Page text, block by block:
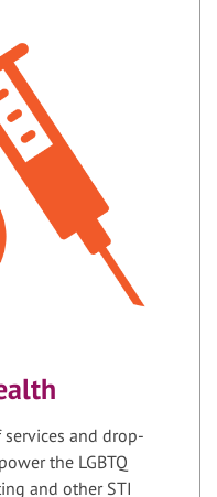
and drop-
the LGBTQ
and other STI